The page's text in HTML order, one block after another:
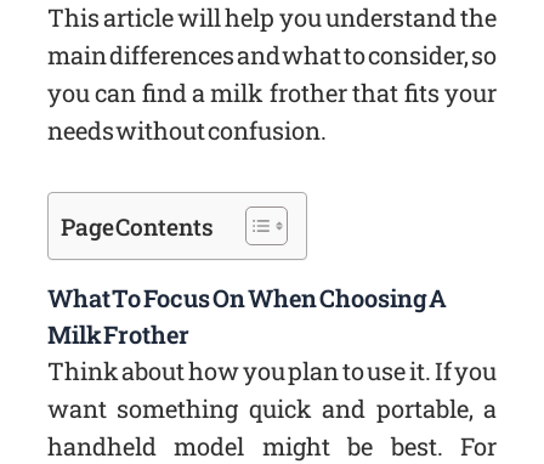
This article will help you understand the
main differences and what to consider, so
you can find a milk frother that fits your
needs without confusion.
Page Contents
What To Focus On When Choosing A
Milk Frother
Think about how you plan to use it. If you
want something quick and portable, a
handheld model might be best. For